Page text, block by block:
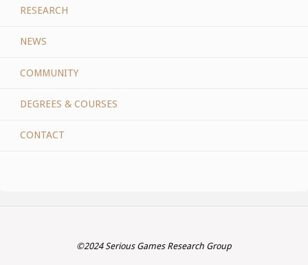
RESEARCH
NEWS
COMMUNITY
DEGREES & COURSES
CONTACT
©2024 Serious Games Research Group